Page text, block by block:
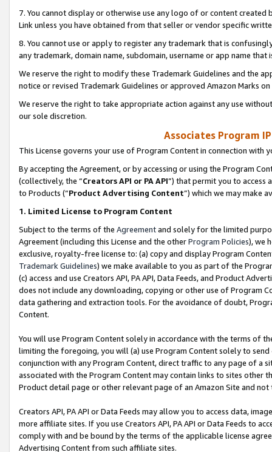
7. You cannot display or otherwise use any logo of or content
Link unless you have obtained from that seller or vendor specific
8. You cannot use or apply to register any trademark that is
any trademark, domain name, subdomain, username or app name
We reserve the right to modify these Trademark Guidelines and the
notice or revised Trademark Guidelines or approved Amazon Marks
We reserve the right to take appropriate action against any use
our sole discretion.
Associates Program
This License governs your use of Program Content in connection with
By accepting the Agreement, or by accessing or using the Program
(collectively, the “Creators API or PA API”) that permit you to access
to Products (“Product Advertising Content”) which we may make
1. Limited License to Program Content
Subject to the terms of the Agreementand solely for the limited
Agreement (including this License and the otherProgram Policies), we
exclusive, royalty-free license to: (a) copy and display Program
Trademark Guidelines) we make available to you as part of the
(c) access and use Creators API, PA API, Data Feeds, and Product
does not include any downloading, copying or other use of Program
data gathering and extraction tools. For the avoidance of doubt,
Content.
You will use Program Content solely in accordance with the terms of
limiting the foregoing, you will (a) use Program Content solely to
conjunction with any Program Content, direct traffic to any page of a
associated with the Program Content may contain links to sites other
Product detail page or other relevant page of an Amazon Site and not
Creators API, PA API or Data Feeds may allow you to access data,
more affiliate sites. If you use Creators API, PA API or Data Feeds to
comply with and be bound by the terms of the applicable license
Advertising Content from such affiliate sites.